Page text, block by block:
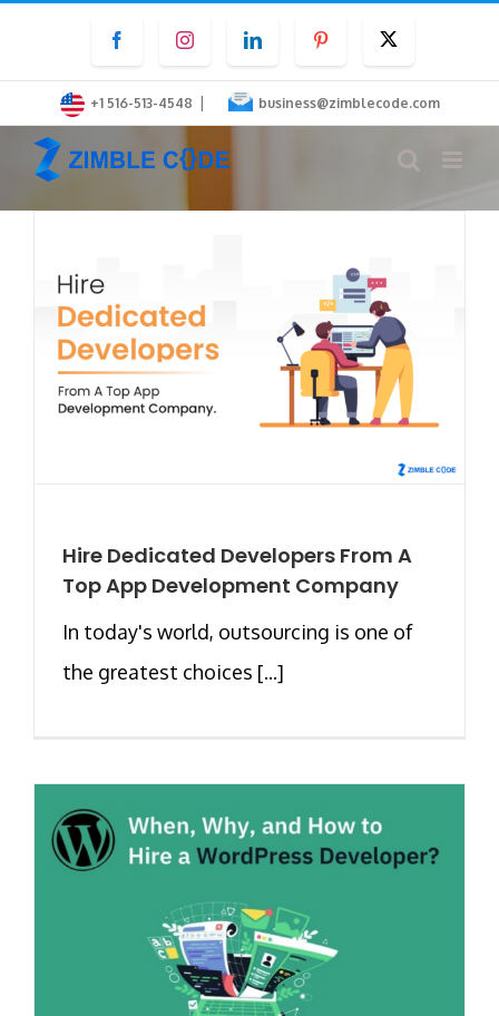
content
FacebookInstagramLinkedInPinterest
+1 516-513-4548 | business@zimblecode.com
Hire Dedicated Developers From A
Top App Development Company
In today's world, outsourcing is one of
the greatest choices [...]